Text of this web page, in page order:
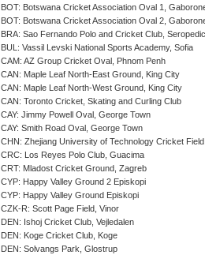
BOT: Botswana Cricket Association Oval 1,
BOT: Botswana Cricket Association Oval 2,
BRA: Sao Fernando Polo and Cricket Club,
BUL: Vassil Levski National Sports Academy, Sofia
CAM: AZ Group Cricket Oval, Phnom Penh
CAN: Maple Leaf North-East Ground, King City
CAN: Maple Leaf North-West Ground, King City
CAN: Toronto Cricket, Skating and Curling Club
CAY: Jimmy Powell Oval, George Town
CAY: Smith Road Oval, George Town
CHN: Zhejiang University of Technology Cricket
CRC: Los Reyes Polo Club, Guacima
CRT: Mladost Cricket Ground, Zagreb
CYP: Happy Valley Ground 2 Episkopi
CYP: Happy Valley Ground Episkopi
CZK-R: Scott Page Field, Vinor
DEN: Ishoj Cricket Club, Vejledalen
DEN: Koge Cricket Club, Koge
DEN: Solvangs Park, Glostrup